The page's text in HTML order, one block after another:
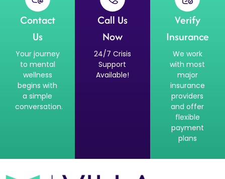
Contact
Us
Your journey
to mental
wellness
begins with
a simple
conversation.
Call Us
Now
24/7 Crisis
Support
Available!
Verify
Insurance
We work
with most
major
insurance
providers
and offer
flexible
payment
plans